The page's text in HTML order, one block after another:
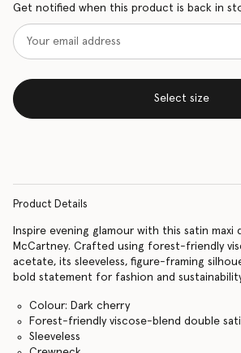
Get notified when this product is back in
Select size
Product Details
Inspire evening glamour with this satin maxi
McCartney. Crafted using forest-friendly
acetate, its sleeveless, figure-framing
bold statement for fashion and
Colour: Dark cherry
Forest-friendly viscose-blend double
Sleeveless